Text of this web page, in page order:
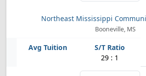
Northeast Mississippi
Booneville, MS
29 : 1